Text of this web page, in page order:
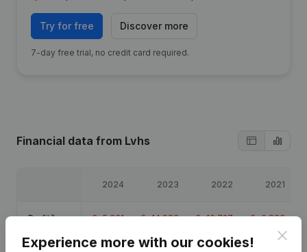
Try for free Discover more
7-day free trial, no credit card required.
Financial data from Lvhs
2024 2023 2022 2021
Profit/Loss €-5,331 €-14,983 €-10,727 €-6,833
Experience more with our cookies!